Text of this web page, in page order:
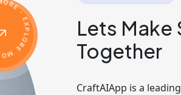
Lets Make
Together
CraftAIApp is a